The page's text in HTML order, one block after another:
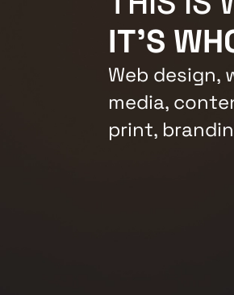
IT'S
Web design,
media,
print,